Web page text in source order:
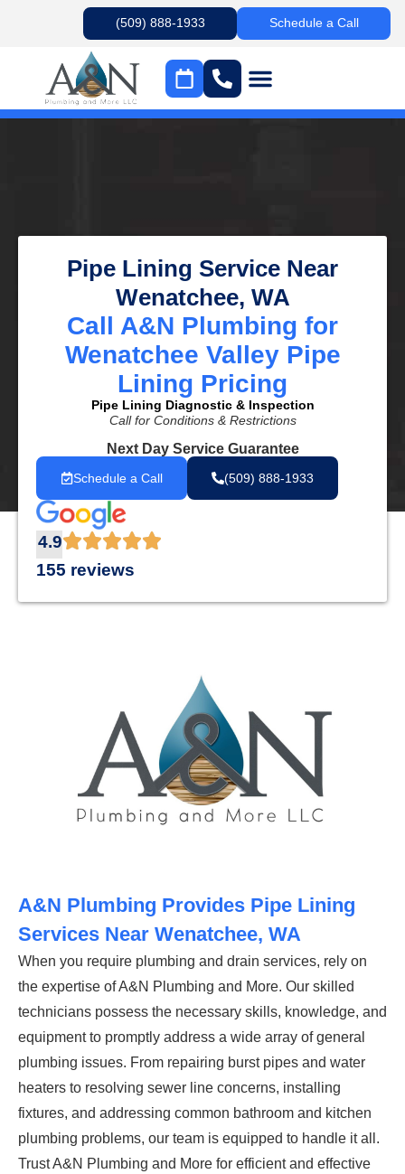
(509) 888-1933 Schedule a Call
Pipe Lining Service Near
Wenatchee, WA
Call A&N Plumbing for
Wenatchee Valley Pipe
Lining Pricing
Pipe Lining Diagnostic & Inspection
Call for Conditions & Restrictions
Next Day Service Guarantee
Schedule a Call (509) 888-1933
4.9
155 reviews
A&N Plumbing Provides Pipe Lining
Services Near Wenatchee, WA
When you require plumbing and drain services, rely on
the expertise of A&N Plumbing and More. Our skilled
technicians possess the necessary skills, knowledge, and
equipment to promptly address a wide array of general
plumbing issues. From repairing burst pipes and water
heaters to resolving sewer line concerns, installing
fixtures, and addressing common bathroom and kitchen
plumbing problems, our team is equipped to handle it all.
Trust A&N Plumbing and More for efficient and effective